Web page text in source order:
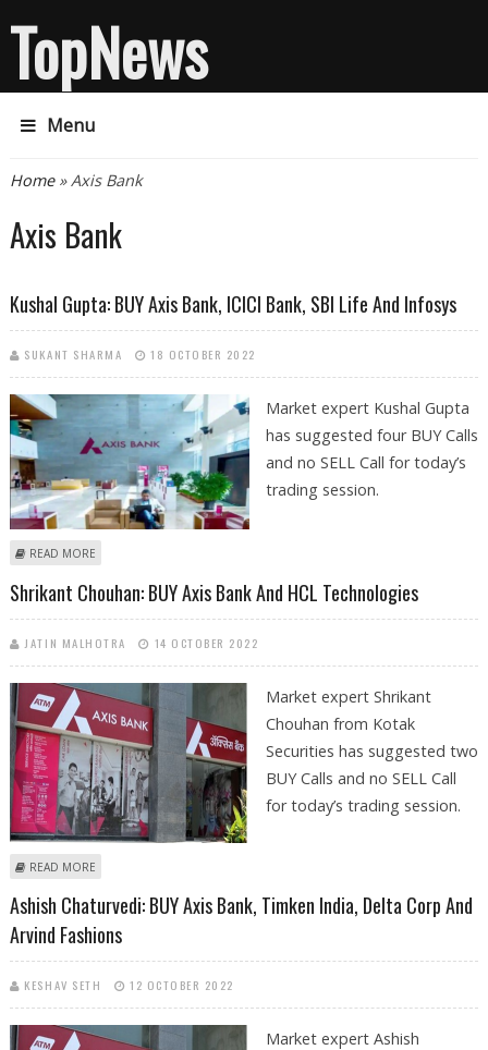
TopNews
Menu
You are here
Home» Axis Bank
Axis Bank
Kushal Gupta: BUY Axis Bank, ICICI Bank, SBI Life And Infosys
SUKANT SHARMA 18 OCTOBER 2022
Market expert Kushal Gupta
has suggested four BUY Calls
and no SELL Call for today’s
trading session.
READ MORE
Shrikant Chouhan: BUY Axis Bank And HCL Technologies
JATIN MALHOTRA 14 OCTOBER 2022
Market expert Shrikant
Chouhan from Kotak
Securities has suggested two
BUY Calls and no SELL Call
for today’s trading session.
READ MORE
Ashish Chaturvedi: BUY Axis Bank, Timken India, Delta Corp And
Arvind Fashions
KESHAV SETH 12 OCTOBER 2022
Market expert Ashish